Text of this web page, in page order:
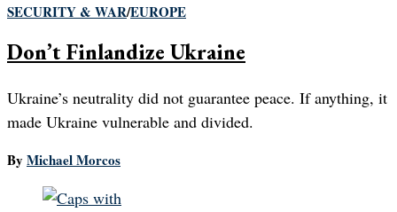
SECURITY & WAR/EUROPE
Don’t Finlandize Ukraine
Ukraine’s neutrality did not guarantee peace. If anything, it
made Ukraine vulnerable and divided.
By Michael Morcos